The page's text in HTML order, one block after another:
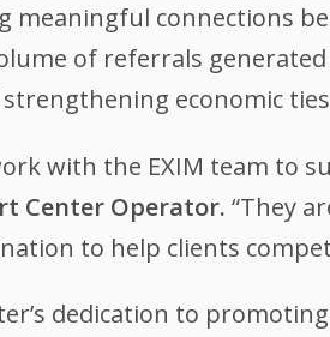
meaningful connections
of referrals
economic
with the EXIM team to
Center Operator.“They
to help clients
dedication to